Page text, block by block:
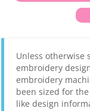
Unless otherwise
embroidery
embroidery
been sized for
like design